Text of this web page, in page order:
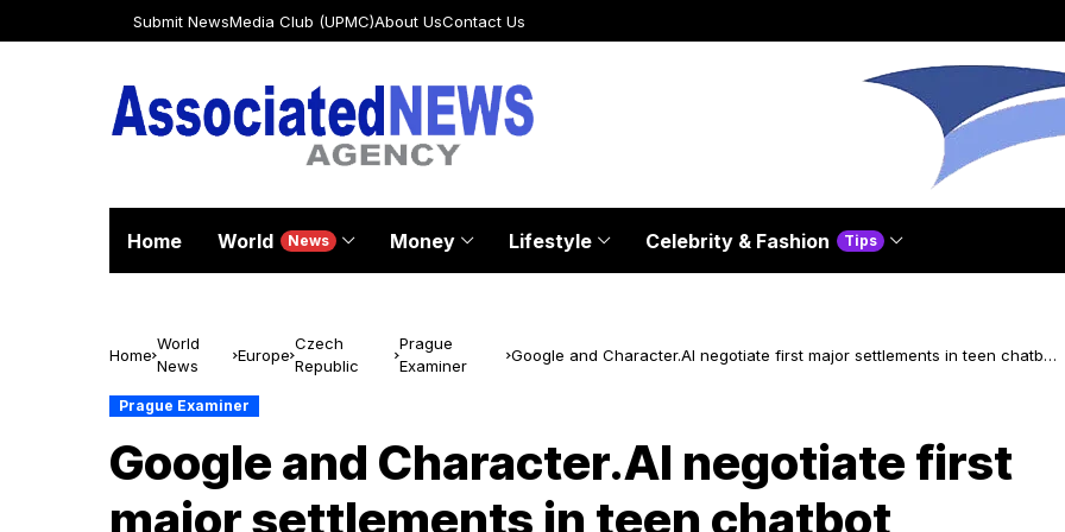
Submit NewsMedia Club (UPMC)About UsContact Us
Home World News Money Lifestyle Celebrity & Fashion Tips
Home
World
News
Europe
Czech
Republic
Prague
Examiner
Google and Character.AI negotiate first major settlements in teen chatbot
Prague Examiner
Google and Character.AI negotiate first
major settlements in teen chatbot